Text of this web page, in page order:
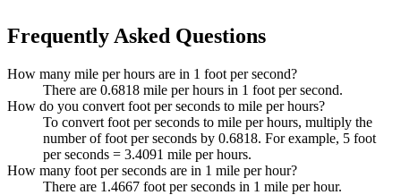
Frequently Asked Questions
How many mile per hours are in 1 foot per second?
There are 0.6818 mile per hours in 1 foot per second.
How do you convert foot per seconds to mile per hours?
To convert foot per seconds to mile per hours, multiply the
number of foot per seconds by 0.6818. For example, 5 foot
per seconds = 3.4091 mile per hours.
How many foot per seconds are in 1 mile per hour?
There are 1.4667 foot per seconds in 1 mile per hour.